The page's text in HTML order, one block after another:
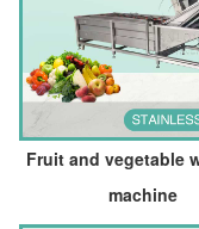
Fruit and vegetable
machine